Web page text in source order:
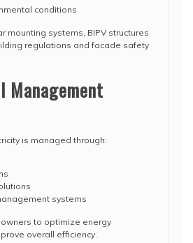
conditions
mounting systems, BIPV structures
regulations and facade safety
Management
is managed through:
systems
to optimize energy
overall efficiency.